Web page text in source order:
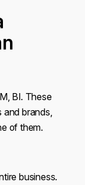
BI. These
brands,
of them.
business.